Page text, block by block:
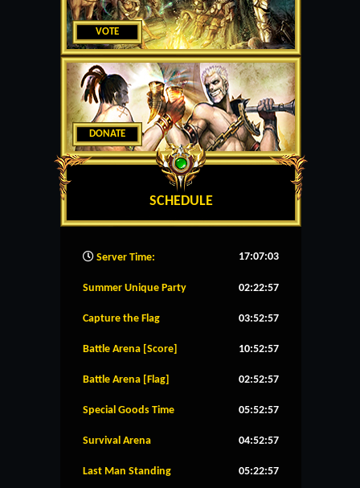
VOTE
DONATE
SCHEDULE
Server Time: 17:07:04
Summer Unique Party 02:22:56
Capture the Flag 03:52:56
Battle Arena [Score] 10:52:56
Battle Arena [Flag] 02:52:56
Special Goods Time 05:52:56
Survival Arena 04:52:56
Last Man Standing 05:22:56